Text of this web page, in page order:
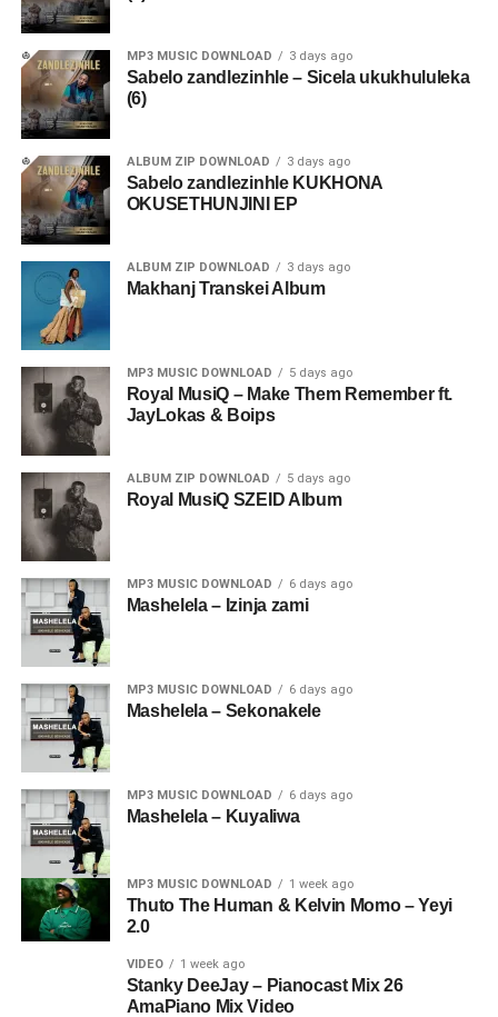
MP3 MUSIC DOWNLOAD 3 days ago
Sabelo zandlezinhle – Sicela ukukhululeka
(6)
ALBUM ZIP DOWNLOAD 3 days ago
Sabelo zandlezinhle KUKHONA
OKUSETHUNJINI EP
ALBUM ZIP DOWNLOAD 3 days ago
Makhanj Transkei Album
MP3 MUSIC DOWNLOAD 5 days ago
Royal MusiQ – Make Them Remember ft.
JayLokas & Boips
ALBUM ZIP DOWNLOAD 5 days ago
Royal MusiQ SZEID Album
MP3 MUSIC DOWNLOAD 6 days ago
Mashelela – Izinja zami
MP3 MUSIC DOWNLOAD 6 days ago
Mashelela – Sekonakele
MP3 MUSIC DOWNLOAD 6 days ago
Mashelela – Kuyaliwa
MP3 MUSIC DOWNLOAD 1 week ago
Thuto The Human & Kelvin Momo – Yeyi
2.0
VIDEO 1 week ago
Stanky DeeJay – Pianocast Mix 26
AmaPiano Mix Video